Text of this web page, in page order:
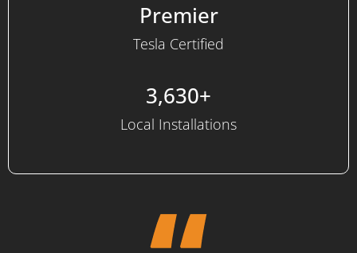
Premier
Tesla Certified
3,630+
Local Installations